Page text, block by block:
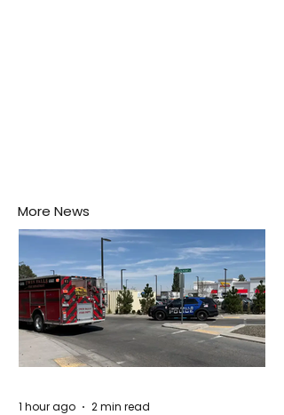
More News
1 hour ago 2 min read